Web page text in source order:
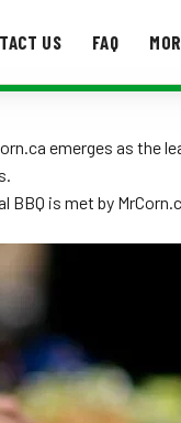
US FAQ
FAQ
emerges as the
BBQ is met by